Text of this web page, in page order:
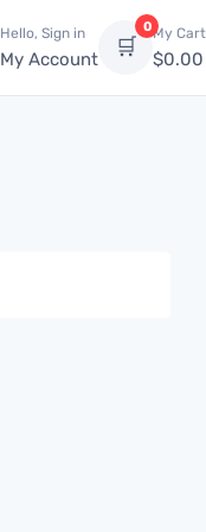
Hello, Sign in
My Account 🛒
0My Cart
$0.00